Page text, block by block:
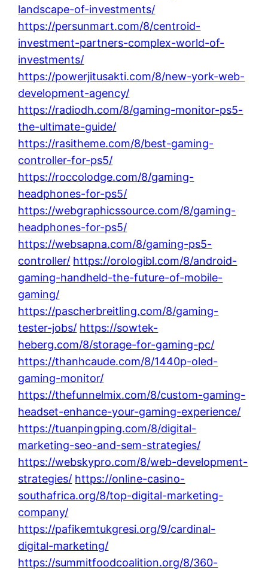
landscape-of-investments/
https://persunmart.com/8/centroid-
investment-partners-complex-world-of-
investments/
https://powerjitusakti.com/8/new-york-web-
development-agency/
https://radiodh.com/8/gaming-monitor-ps5-
the-ultimate-guide/
https://rasitheme.com/8/best-gaming-
controller-for-ps5/
https://roccolodge.com/8/gaming-
headphones-for-ps5/
https://webgraphicssource.com/8/gaming-
headphones-for-ps5/
https://websapna.com/8/gaming-ps5-
controller/ https://orologibl.com/8/android-
gaming-handheld-the-future-of-mobile-
gaming/
https://pascherbreitling.com/8/gaming-
tester-jobs/ https://sowtek-
heberg.com/8/storage-for-gaming-pc/
https://thanhcaude.com/8/1440p-oled-
gaming-monitor/
https://thefunnelmix.com/8/custom-gaming-
headset-enhance-your-gaming-experience/
https://tuanpingping.com/8/digital-
marketing-seo-and-sem-strategies/
https://webskypro.com/8/web-development-
strategies/ https://online-casino-
southafrica.org/8/top-digital-marketing-
company/
https://pafikemtukgresi.org/9/cardinal-
digital-marketing/
https://summitfoodcoalition.org/8/360-